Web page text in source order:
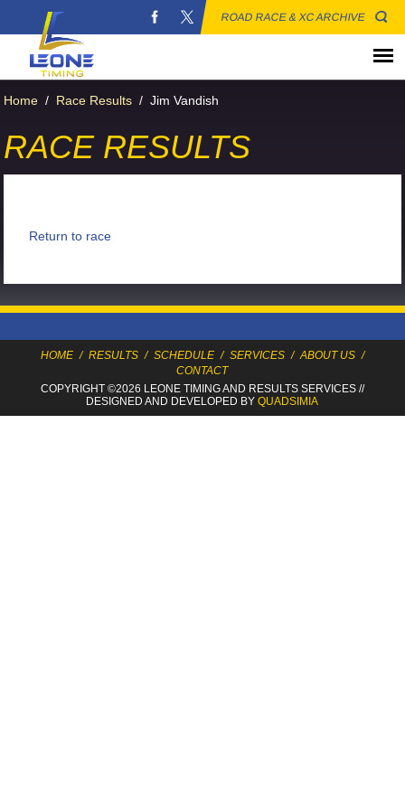
ROAD RACE & XC ARCHIVE
Home / Race Results / Jim Vandish
RACE RESULTS
Return to race
HOME / RESULTS / SCHEDULE / SERVICES / ABOUT US /
CONTACT
COPYRIGHT ©2026 LEONE TIMINGAND RESULTS SERVICES//
DESIGNED AND DEVELOPED BYQUADSIMIA